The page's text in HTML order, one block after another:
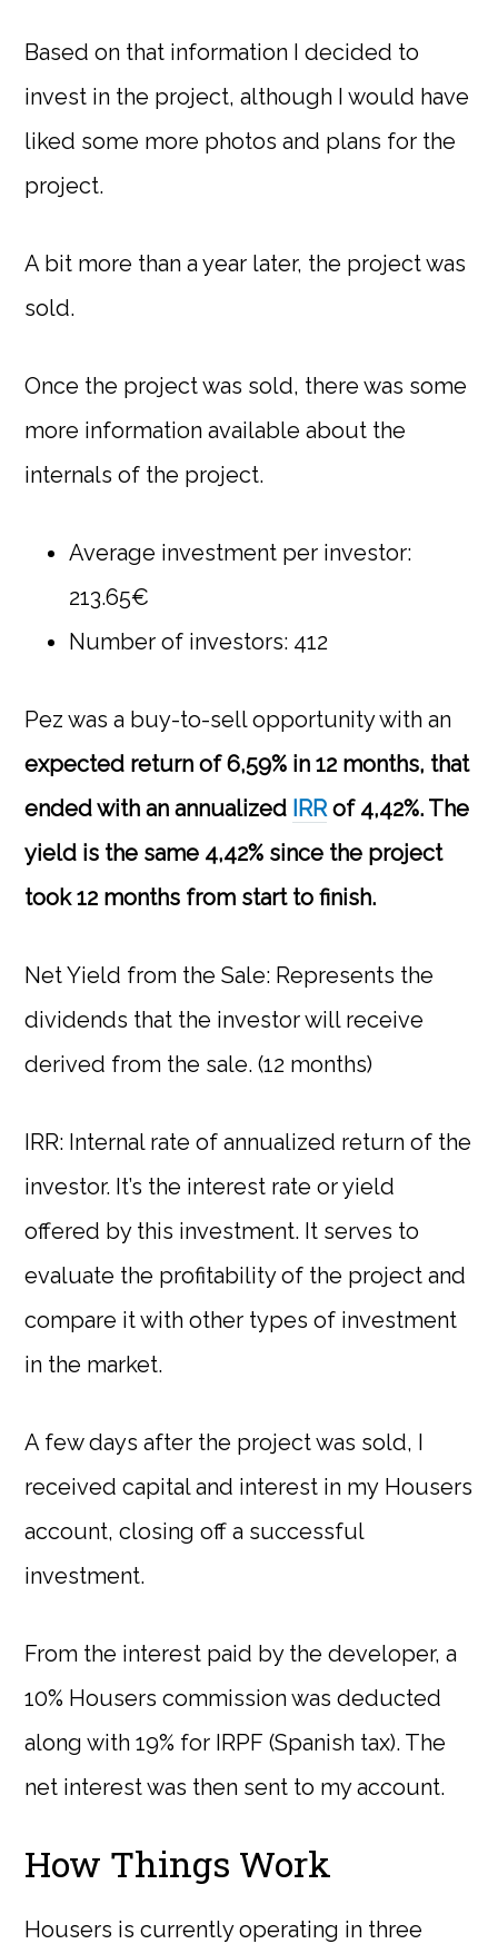
Based on that information I decided to
invest in the project, although I would have
liked some more photos and plans for the
project.
A bit more than a year later, the project was
sold.
Once the project was sold, there was some
more information available about the
internals of the project.
Average investment per investor:
213.65€
Number of investors: 412
Pez was a buy-to-sell opportunity with an
expected return of 6,59% in 12 months, that
ended with an annualized IRRof 4,42%. The
yield is the same 4,42% since the project
took 12 months from start to finish.
Net Yield from the Sale: Represents the
dividends that the investor will receive
derived from the sale. (12 months)
IRR: Internal rate of annualized return of the
investor. It’s the interest rate or yield
offered by this investment. It serves to
evaluate the profitability of the project and
compare it with other types of investment
in the market.
A few days after the project was sold, I
received capital and interest in my Housers
account, closing off a successful
investment.
From the interest paid by the developer, a
10% Housers commission was deducted
along with 19% for IRPF (Spanish tax). The
net interest was then sent to my account.
How Things Work
Housers is currently operating in three